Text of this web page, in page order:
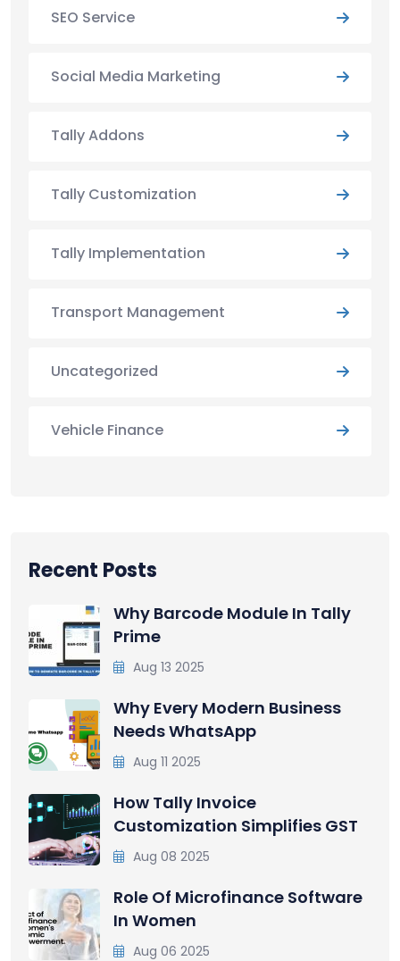
SEO Service
Social Media Marketing
Tally Addons
Tally Customization
Tally Implementation
Transport Management
Uncategorized
Vehicle Finance
Recent Posts
Why Barcode Module In Tally
Prime
Aug 13 2025
Why Every Modern Business
Needs WhatsApp
Aug 11 2025
How Tally Invoice
Customization Simplifies GST
Aug 08 2025
Role Of Microfinance Software
In Women
Aug 06 2025